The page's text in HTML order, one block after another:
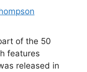
of the 50
features
released in